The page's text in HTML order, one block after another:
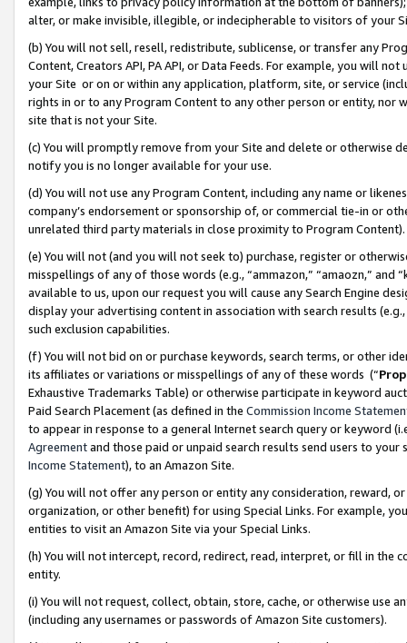
alter, or make invisible, illegible, or indecipherable to visitors of your
(b) You will not sell, resell, redistribute, sublicense, or transfer any
Content, Creators API, PA API, or Data Feeds. For example, you will
your Site or on or within any application, platform, site, or service
rights in or to any Program Content to any other person or entity, nor
site that is not your Site.
(c) You will promptly remove from your Site and delete or otherwise
notify you is no longer available for your use.
(d) You will not use any Program Content, including any name or
company’s endorsement or sponsorship of, or commercial tie-in or
unrelated third party materials in close proximity to Program Content).
(e) You will not (and you will not seek to) purchase, register or
misspellings of any of those words (e.g., “ammazon,” “amaozn,” and
available to us, upon our request you will cause any Search Engine
display your advertising content in association with search results
such exclusion capabilities.
(f) You will not bid on or purchase keywords, search terms, or other
its affiliates or variations or misspellings of any of these words (“
Exhaustive Trademarks Table) or otherwise participate in keyword
Paid Search Placement (as defined in the Commission Income
to appear in response to a general Internet search query or keyword
Agreementand those paid or unpaid search results send users to
Income Statement), to an Amazon Site.
(g) You will not offer any person or entity any consideration, reward,
organization, or other benefit) for using Special Links. For example,
entities to visit an Amazon Site via your Special Links.
(h) You will not intercept, record, redirect, read, interpret, or fill in
entity.
(i) You will not request, collect, obtain, store, cache, or otherwise use
(including any usernames or passwords of Amazon Site customers).